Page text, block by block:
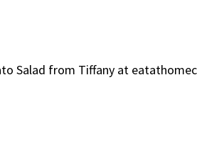
Salad from Tiffany at